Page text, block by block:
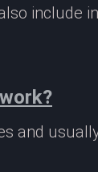
include
and